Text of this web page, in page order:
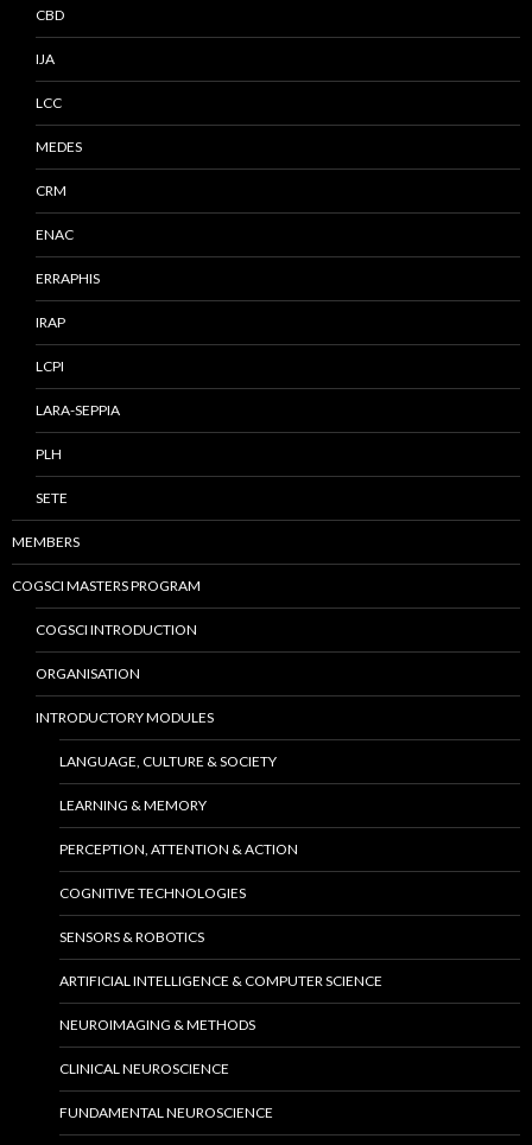
CBD
IJA
LCC
MEDES
CRM
ENAC
ERRAPHIS
IRAP
LCPI
LARA-SEPPIA
PLH
SETE
MEMBERS
COGSCI MASTERS PROGRAM
COGSCI INTRODUCTION
ORGANISATION
INTRODUCTORY MODULES
LANGUAGE, CULTURE & SOCIETY
LEARNING & MEMORY
PERCEPTION, ATTENTION & ACTION
COGNITIVE TECHNOLOGIES
SENSORS & ROBOTICS
ARTIFICIAL INTELLIGENCE & COMPUTER SCIENCE
NEUROIMAGING & METHODS
CLINICAL NEUROSCIENCE
FUNDAMENTAL NEUROSCIENCE